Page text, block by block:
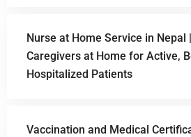
Nurse at Home Service in Nepal
Caregivers at Home for Active,
Hospitalized Patients
Vaccination and Medical